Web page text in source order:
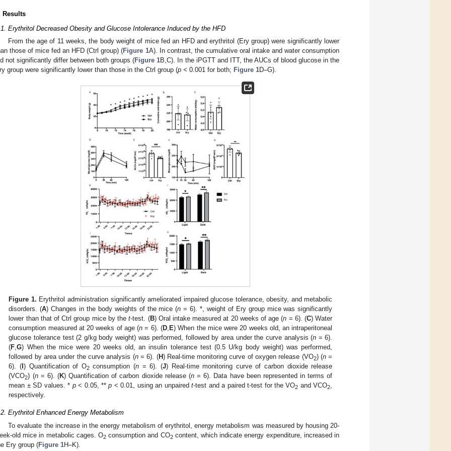
Results
Erythritol Decreased Obesity and Glucose Intolerance Induced by the HFD
From the age of 11 weeks, the body weight of mice fed an HFD and erythritol (Ery group) were significantly lower
those of mice fed an HFD (Ctrl group) (Figure 1A). In contrast, the cumulative oral intake and water consumption
not significantly differ between both groups (Figure 1B,C). In the iPGTT and ITT, the AUCs of blood glucose in the
group were significantly lower than those in the Ctrl group (p < 0.001 for both; Figure 1D–G).
Figure 1. Erythritol administration significantly ameliorated impaired glucose tolerance, obesity, and metabolic
disorders. (A) Changes in the body weights of the mice (n = 6). *, weight of Ery group mice was significantly
lower than that of Ctrl group mice by thet-test. (B) Oral intake measured at 20 weeks of age (n = 6). (C) Water
consumption measured at 20 weeks of age (n = 6). (D, E) When the mice were 20 weeks old, an intraperitoneal
glucose tolerance test (2 g/kg body weight) was performed, followed by area under the curve analysis (n = 6).
(F,G) When the mice were 20 weeks old, an insulin tolerance test (0.5 U/kg body weight) was performed,
followed by area under the curve analysis (n= 6). (H) Real-time monitoring curve of oxygen release (VO2) (n =
6). (I ) Quantification of O2consumption (n = 6). (J) Real-time monitoring curve of carbon dioxide release
(VCO2) (n= 6). (K) Quantification of carbon dioxide release (n= 6). Data have been represented in terms of
mean ± SD values. * p< 0.05, **p < 0.01, using an unpairedt-test and a paired t-test for the VO2 and VCO2,
respectively.
Erythritol Enhanced Energy Metabolism
To evaluate the increase in the energy metabolism of erythritol, energy metabolism was measured by housing 20-
old mice in metabolic cages. O2 consumption and CO2content, which indicate energy expenditure, increased in
Ery group (Figure 1H–K).